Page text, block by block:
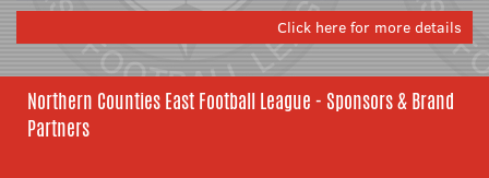
Click here for more details
Northern Counties East Football League - Sponsors & Brand
Partners